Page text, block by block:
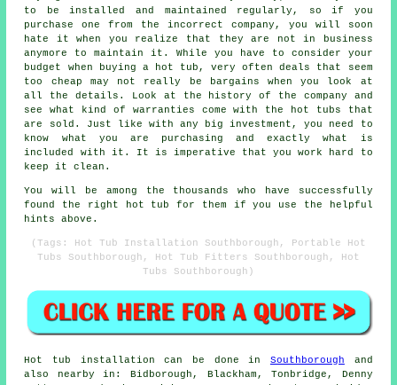
to be installed and maintained regularly, so if you
purchase one from the incorrect company, you will soon
hate it when you realize that they are not in business
anymore to maintain it. While you have to consider your
budget when buying a hot tub, very often deals that seem
too cheap may not really be bargains when you look at
all the details. Look at the history of the company and
see what kind of warranties come with the hot tubs that
are sold. Just like with any big investment, you need to
know what you are purchasing and exactly what is
included with it. It is imperative that you work hard to
keep it clean.
You will be among the thousands who have successfully
found the right hot tub for them if you use the helpful
hints above.
(Tags: Hot Tub Installation Southborough, Portable Hot
Tubs Southborough, Hot Tub Fitters Southborough, Hot
Tubs Southborough)
Hot tub installation can be done in Southborough and
also nearby in: Bidborough, Blackham, Tonbridge, Denny